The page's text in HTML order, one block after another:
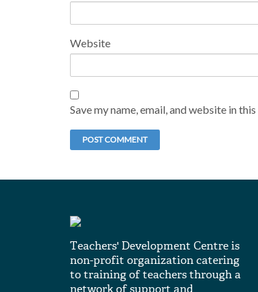
Website
Save my name, email, and website in
Teachers' Development Centre is
non-profit organization catering
to training of teachers through a
network of support and